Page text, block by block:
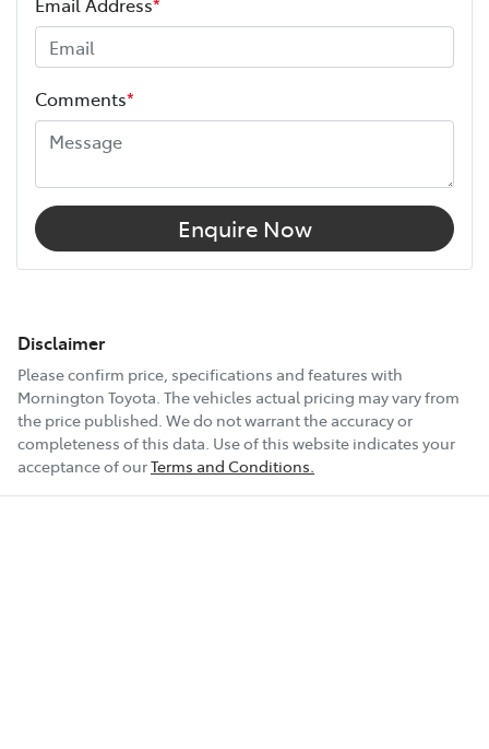
Email Address*
Comments*
Enquire Now
Disclaimer
Please confirm price, specifications and features with
Mornington Toyota. The vehicles actual pricing may vary from
the price published. We do not warrant the accuracy or
completeness of this data. Use of this website indicates your
acceptance of ourTerms and Conditions.